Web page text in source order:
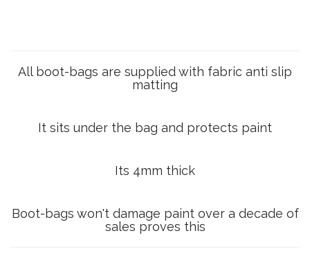
All boot-bags are supplied with fabric anti slip
matting
It sits under the bag and protects paint
Its 4mm thick
Boot-bags won't damage paint over a decade of
sales proves this